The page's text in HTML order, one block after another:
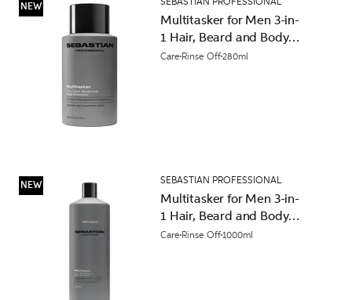
NEW
Multitasker for Men 3-in-
1 Hair, Beard and Body
Shampoo 280ml
Care Rinse Off280ml
NEW SEBASTIAN PROFESSIONAL
Multitasker for Men 3-in-
1 Hair, Beard and Body
Shampoo 1000ml
Care Rinse Off1000ml